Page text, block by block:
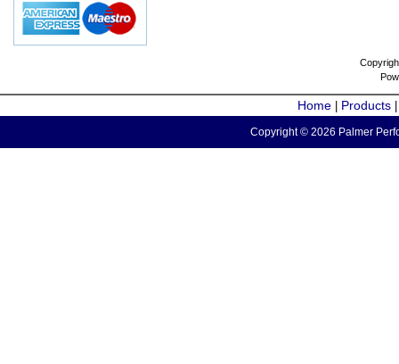
Home Products
Copyright © 2026 Palmer